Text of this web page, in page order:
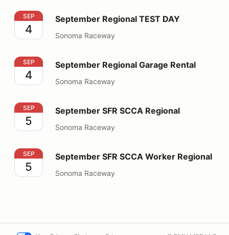
September Regional TEST DAY
SEP
4
September Regional TEST DAY
Sonoma Raceway
September Regional Garage Rental
SEP
4
September Regional Garage Rental
Sonoma Raceway
September SFR SCCA Regional
SEP
5
September SFR SCCA Regional
Sonoma Raceway
September SFR SCCA Worker Regional
SEP
5
September SFR SCCA Worker Regional
Sonoma Raceway